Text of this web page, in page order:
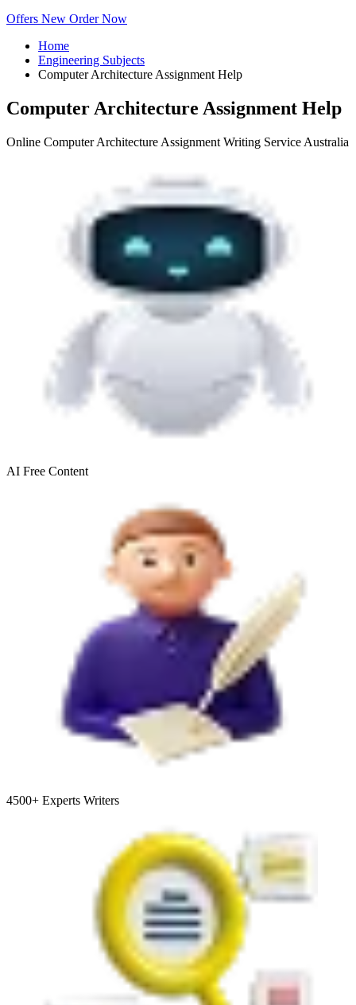
Offers New Order Now
Home
Engineering Subjects
Computer Architecture Assignment Help
Computer Architecture Assignment Help
Online Computer Architecture Assignment Writing Service Australia
AI Free Content
4500+ Experts Writers